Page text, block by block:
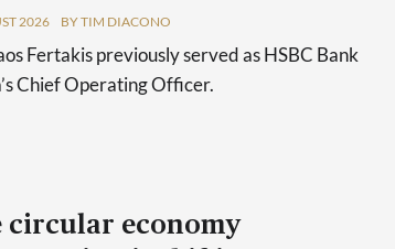
2026 BY TIM DIACONO
Fertakis previously served as HSBC Bank
Chief Operating Officer.
circular economy